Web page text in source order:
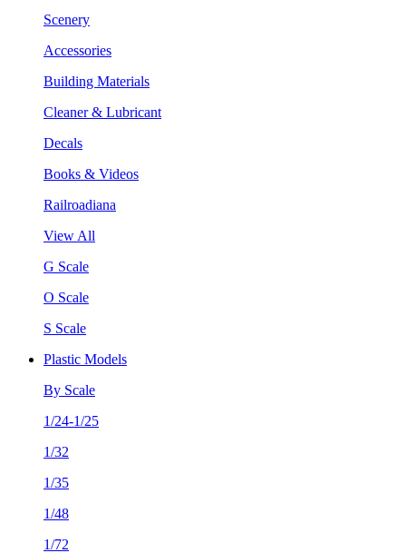
Scenery
Accessories
Building Materials
Cleaner & Lubricant
Decals
Books & Videos
Railroadiana
View All
G Scale
O Scale
S Scale
Plastic Models
By Scale
1/24-1/25
1/32
1/35
1/48
1/72